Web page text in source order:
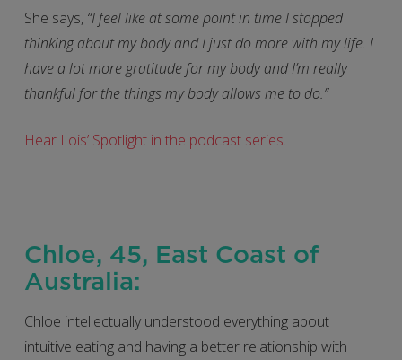
She says, “I feel like at some point in time I stopped
thinking about my body and I just do more with my life. I
have a lot more gratitude for my body and I’m really
thankful for the things my body allows me to do.”
Hear Lois’ Spotlight in the podcast series.
Chloe, 45, East Coast of
Australia:
Chloe intellectually understood everything about
intuitive eating and having a better relationship with